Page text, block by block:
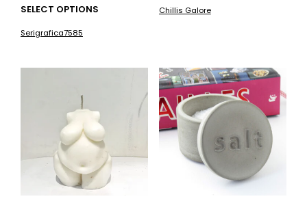
SELECT OPTIONS
This
variants.
The
options
may
be
chosen
Serigrafica7585
Chillis Galore